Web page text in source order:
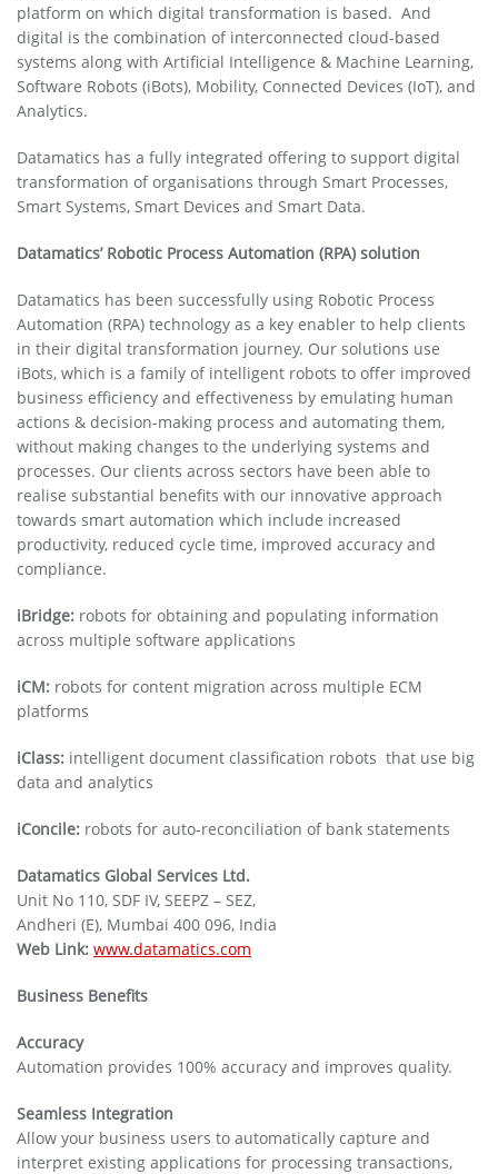
platform on which digital transformation is based. And
digital is the combination of interconnected cloud-based
systems along with Artificial Intelligence & Machine Learning,
Software Robots (iBots), Mobility, Connected Devices (IoT), and
Analytics.
Datamatics has a fully integrated offering to support digital
transformation of organisations through Smart Processes,
Smart Systems, Smart Devices and Smart Data.
Datamatics’ Robotic Process Automation (RPA) solution
Datamatics has been successfully using Robotic Process
Automation (RPA) technology as a key enabler to help clients
in their digital transformation journey. Our solutions use
iBots, which is a family of intelligent robots to offer improved
business efficiency and effectiveness by emulating human
actions & decision-making process and automating them,
without making changes to the underlying systems and
processes. Our clients across sectors have been able to
realise substantial benefits with our innovative approach
towards smart automation which include increased
productivity, reduced cycle time, improved accuracy and
compliance.
iBridge: robots for obtaining and populating information
across multiple software applications
iCM: robots for content migration across multiple ECM
platforms
iClass: intelligent document classification robots that use big
data and analytics
iConcile: robots for auto-reconciliation of bank statements
Datamatics Global Services Ltd.
Unit No 110, SDF IV, SEEPZ – SEZ,
Andheri (E), Mumbai 400 096, India
Web Link: www.datamatics.com
Business Benefits
Accuracy
Automation provides 100% accuracy and improves quality.
Seamless Integration
Allow your business users to automatically capture and
interpret existing applications for processing transactions,